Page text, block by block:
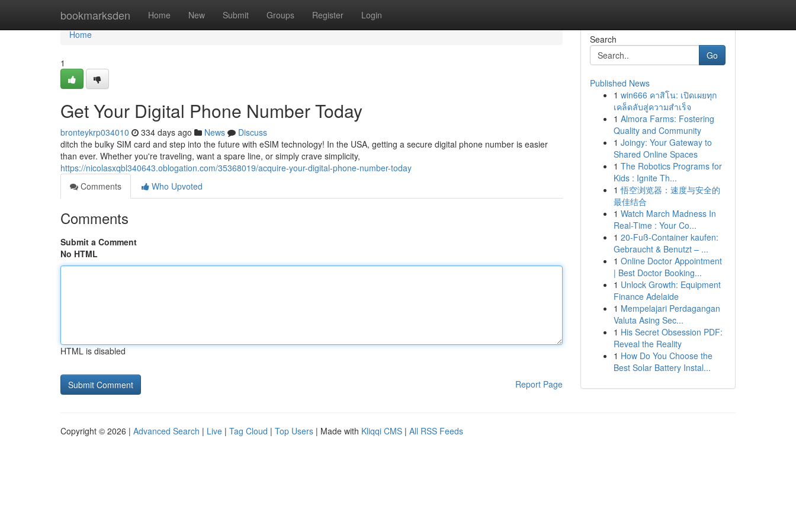
bookmarksden Home New Submit Groups Register Login
Home
Home
1
Get Your Digital Phone Number Today
bronteykrp034010 334 days ago News
Discuss
ditch the bulky SIM card and step into the future with eSIM technology! In the USA, getting a secure digital phone number is easier
than ever. Whether you're traveling, want a spare line, or simply crave simplicity,
https://nicolasxqbl340643.oblogation.com/35368019/acquire-your-digital-phone-number-today
Comments
Who Upvoted
Comments
Submit a Comment
No HTML
HTML is disabled
Report Page
Search
Go
Published News
1 win666 คาสิโน: เปิดเผยทุก
เคล็ดลับสู่ความสำเร็จ
1 Almora Farms: Fostering
Quality and Community
1 Joingy: Your Gateway to
Shared Online Spaces
1 The Robotics Programs for
Kids : Ignite Th...
1 悟空浏览器：速度与安全的
最佳结合
1 Watch March Madness In
Real-Time : Your Co...
1 20-Fuß-Container kaufen:
Gebraucht & Benutzt – ...
1 Online Doctor Appointment
| Best Doctor Booking...
1 Unlock Growth: Equipment
Finance Adelaide
1 Mempelajari Perdagangan
Valuta Asing Sec...
1 His Secret Obsession PDF:
Reveal the Reality
1 How Do You Choose the
Best Solar Battery Instal...
Copyright © 2026 | Advanced Search | Live | Tag Cloud | Top Users | Made with Kliqqi CMS | All RSS Feeds